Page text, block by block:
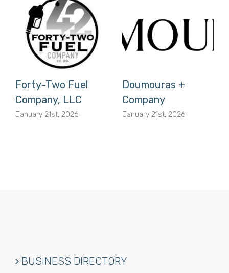
Forty-Two Fuel
Company, LLC
January 21st, 2026
Doumouras +
Company
January 21st, 2026
BUSINESS DIRECTORY